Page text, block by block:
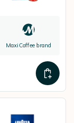
MaxiCoffee brand